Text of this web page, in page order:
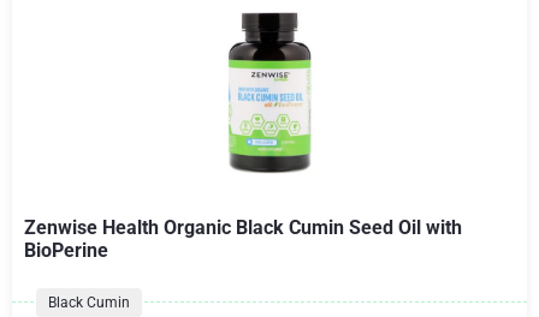
Zenwise Health Organic Black Cumin Seed Oil with
BioPerine
Black Cumin